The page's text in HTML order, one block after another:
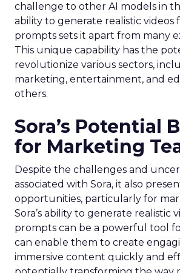
challenge to other AI models in
ability to generate realistic videos
prompts sets it apart from many
This unique capability has the
revolutionize various sectors,
marketing, entertainment, and
others.
Sora’s Potential
for Marketing
Despite the challenges and
associated with Sora, it also
opportunities, particularly for
Sora’s ability to generate realistic
prompts can be a powerful tool
can enable them to create
immersive content quickly and